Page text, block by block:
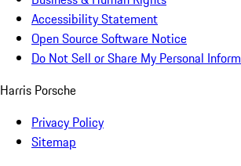
Accessibility Statement
Open Source Software Notice
Do Not Sell or Share My Personal
Harris Porsche
Privacy Policy
Sitemap